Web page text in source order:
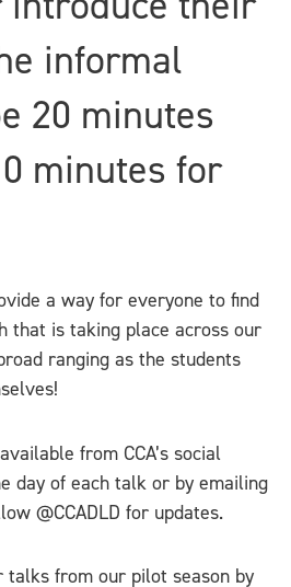
informal
20 minutes
minutes for
a way for everyone to find
that is taking place across our
ranging as the students
from CCA’s social
day of each talk or by emailing
@CCADLD for updates.
talks from our pilot season by